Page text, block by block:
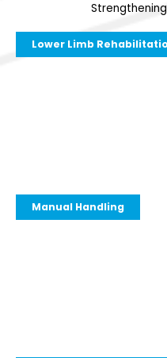
Strengthening
Lower Limb
Manual Handling